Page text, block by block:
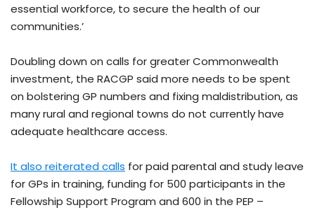
essential workforce, to secure the health of our
communities.’
Doubling down on calls for greater Commonwealth
investment, the RACGP said more needs to be spent
on bolstering GP numbers and fixing maldistribution, as
many rural and regional towns do not currently have
adequate healthcare access.
It also reiterated calls for paid parental and study leave
for GPs in training, funding for 500 participants in the
Fellowship Support Program and 600 in the PEP –